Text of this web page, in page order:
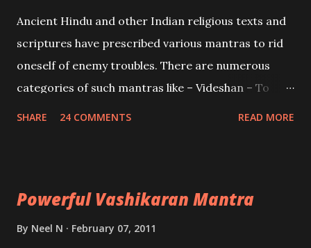
and destroy Bhasmasur an invincible demon.
Ancient Hindu and other Indian religious texts and
scriptures have prescribed various mantras to rid
oneself of enemy troubles. There are numerous
categories of such mantras like – Videshan – To
SHARE 24 COMMENTS READ MORE
Powerful Vashikaran Mantra
By Neel N February 07, 2011